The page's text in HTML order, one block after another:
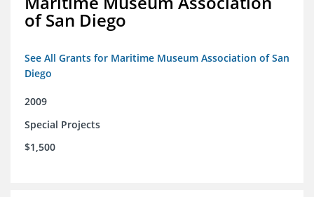
of San Diego
See All Grants for Maritime Museum Association of San
Diego
2009
Special Projects
$1,500